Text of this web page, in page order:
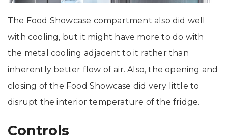
The Food Showcase compartment also did well
with cooling, but it might have more to do with
the metal cooling adjacent to it rather than
inherently better flow of air. Also, the opening and
closing of the Food Showcase did very little to
disrupt the interior temperature of the fridge.
Controls